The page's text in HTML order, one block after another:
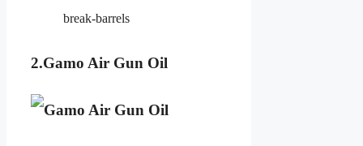
break-barrels
2.Gamo Air Gun Oil